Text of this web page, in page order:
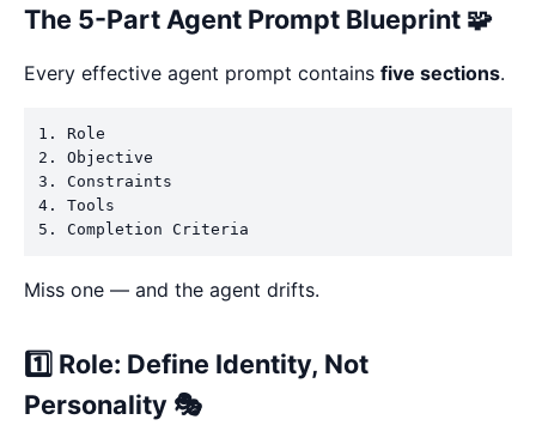
The 5-Part Agent Prompt Blueprint 🧩
Every effective agent prompt contains five sections.
1. Role
2. Objective
3. Constraints
4. Tools
Miss one — and the agent drifts.
1️⃣ Role: Define Identity, Not
Personality 🎭